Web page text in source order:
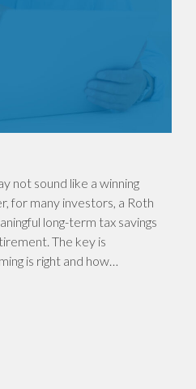
not sound like a winning
for many investors, a Roth
long-term tax savings
The key is
is right and how…